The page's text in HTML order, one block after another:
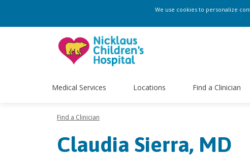
We use cookies to personalize
Medical Services Locations Find a Clinician
Find a Clinician
Claudia Sierra, MD